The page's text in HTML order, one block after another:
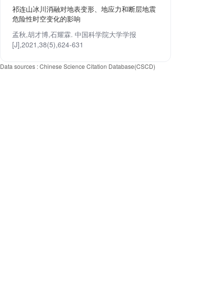
祁连山冰川消融对地表变形、地应力和断层地震
危险性时空变化的影响
孟秋,胡才博,石耀霖. 中国科学院大学学报
[J],2021,38(5),624-631
Data sources : Chinese Science Citation Database(CSCD)